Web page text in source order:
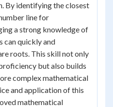
By identifying the closest
line for
a strong knowledge of
can quickly and
roots. This skill not only
but also builds
complex mathematical
and application of this
mathematical